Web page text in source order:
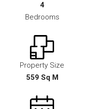
4
Bedrooms
Property Size
559 Sq M